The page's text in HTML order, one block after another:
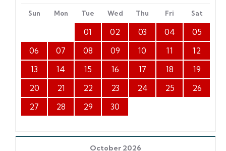
Sun Mon Tue Wed Thu Fri Sat
01 02 03 04
05
06
07 08 09 10 11
12
13
14 15 16 17 18
19
20
21 22 23 24 25
26
27
28 29 30
October 2026